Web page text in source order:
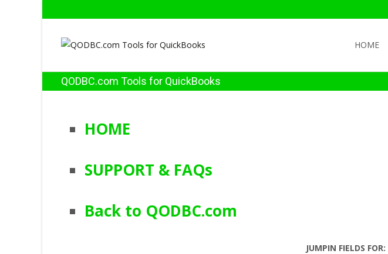
HOME
QODBC.com Tools for QuickBooks
HOME
SUPPORT & FAQs
Back to QODBC.com
JUMPIN FIELDS FOR: